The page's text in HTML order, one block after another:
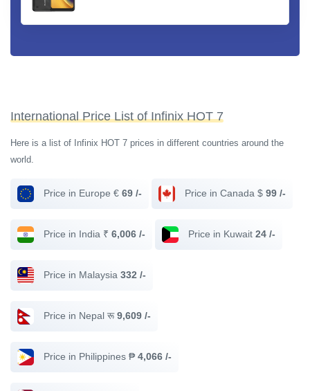
International Price List of Infinix HOT 7
Here is a list of Infinix HOT 7 prices in different countries around the
world.
Price in Europe € 69 /- Price in Canada $ 99 /-
Price in India ₹ 6,006 /- Price in Kuwait 24 /-
Price in Malaysia 332 /-
Price in Nepal रू9,609 /-
Price in Philippines ₱4,066 /-